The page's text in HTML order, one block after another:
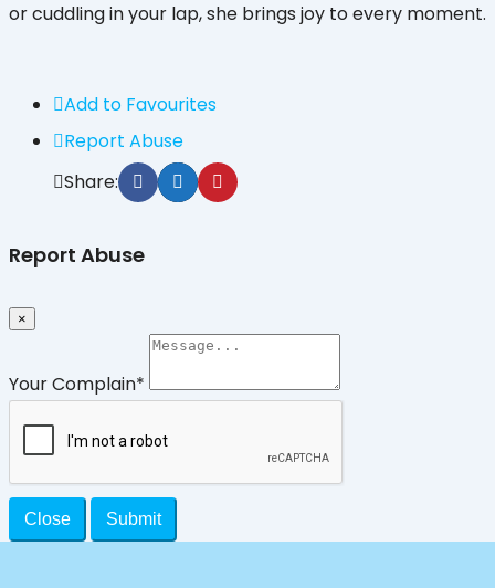
or cuddling in your lap, she brings joy to every moment.
Add to Favourites
Report Abuse
Share:
Report Abuse
×
Your Complain*
Close Submit